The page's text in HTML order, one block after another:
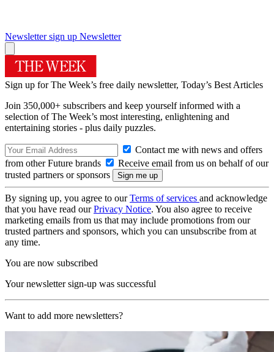
Newsletter sign up Newsletter
Sign up for The Week’s free daily newsletter, Today’s Best Articles
Join 350,000+ subscribers and keep yourself informed with a
selection of The Week’s most interesting, enlightening and
entertaining stories - plus daily puzzles.
Contact me with news and offers
from other Future brands
Receive email from us on behalf of our
trusted partners or sponsors
By signing up, you agree to ourTerms of services and acknowledge
that you have read ourPrivacy Notice. You also agree to receive
marketing emails from us that may include promotions from our
trusted partners and sponsors, which you can unsubscribe from at
any time.
You are now subscribed
Your newsletter sign-up was successful
Want to add more newsletters?